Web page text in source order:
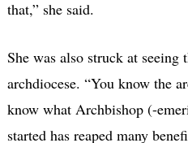
that,” she said.
She was also struck at seeing
archdiocese. “You know the
know what Archbishop (-
started has reaped many